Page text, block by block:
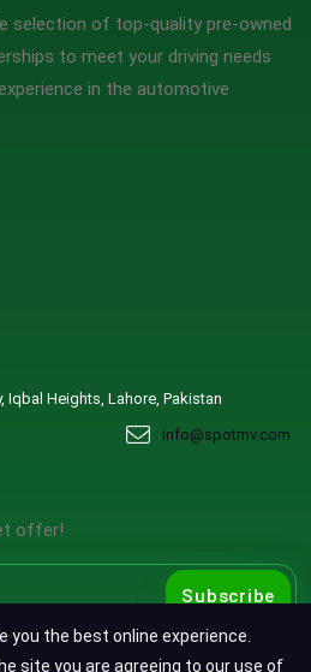
selection of top-quality pre-owned
to meet your driving needs
in the automotive
Iqbal Heights, Lahore, Pakistan
info@spotmv.com
offer!
Subscribe
you the best online experience.
site you are agreeing to our use of